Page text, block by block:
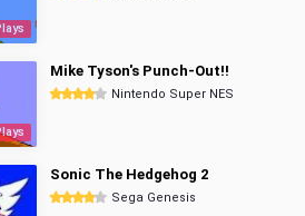
Mike Tyson's Punch-Out!!
Nintendo Super NES
Sonic The Hedgehog 2
Sega Genesis